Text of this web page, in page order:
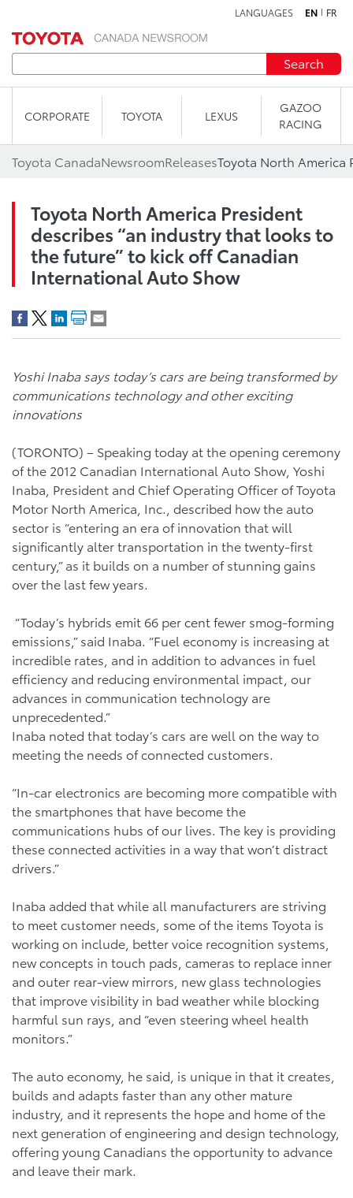
LANGUAGES EN FR
Search
CORPORATE TOYOTA LEXUS
GAZOO
RACING
Toyota CanadaNewsroomReleases
Toyota North America President
describes “an industry that looks to
the future” to kick off Canadian
International Auto Show
Yoshi Inaba says today’s cars are being transformed by
communications technology and other exciting
innovations
(TORONTO) – Speaking today at the opening ceremony
of the 2012 Canadian International Auto Show, Yoshi
Inaba, President and Chief Operating Officer of Toyota
Motor North America, Inc., described how the auto
sector is “entering an era of innovation that will
significantly alter transportation in the twenty-first
century,” as it builds on a number of stunning gains
over the last few years.
“Today’s hybrids emit 66 per cent fewer smog-forming
emissions,” said Inaba. “Fuel economy is increasing at
incredible rates, and in addition to advances in fuel
efficiency and reducing environmental impact, our
advances in communication technology are
unprecedented.”
Inaba noted that today’s cars are well on the way to
meeting the needs of connected customers.
“In-car electronics are becoming more compatible with
the smartphones that have become the
communications hubs of our lives. The key is providing
these connected activities in a way that won’t distract
drivers.”
Inaba added that while all manufacturers are striving
to meet customer needs, some of the items Toyota is
working on include, better voice recognition systems,
new concepts in touch pads, cameras to replace inner
and outer rear-view mirrors, new glass technologies
that improve visibility in bad weather while blocking
harmful sun rays, and “even steering wheel health
monitors.”
The auto economy, he said, is unique in that it creates,
builds and adapts faster than any other mature
industry, and it represents the hope and home of the
next generation of engineering and design technology,
offering young Canadians the opportunity to advance
and leave their mark.